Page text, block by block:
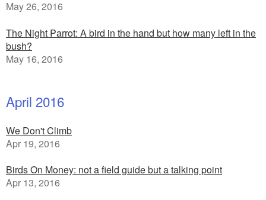
May 26, 2016
The Night Parrot: A bird in the hand but how many left in the
bush?
May 16, 2016
April 2016
We Don't Climb
Apr 19, 2016
Birds On Money: not a field guide but a talking point
Apr 13, 2016